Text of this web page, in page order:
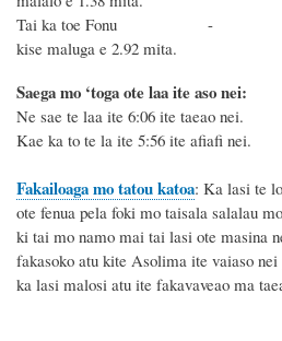
Tai ka toe Fonu -
kise maluga e 2.92 mita.
Saega mo ‘toga ote laa ite aso nei:
Ne sae te laa ite 6:06 ite taeao nei.
Kae ka to te la ite 5:56 ite afiafi nei.
Fakailoaga mo tatou katoa: Ka lasi te
ote fenua pela foki mo taisala salalau
ki tai mo namo mai tai lasi ote masina
fakasoko atu kite Asolima ite vaiaso nei
ka lasi malosi atu ite fakavaveao ma